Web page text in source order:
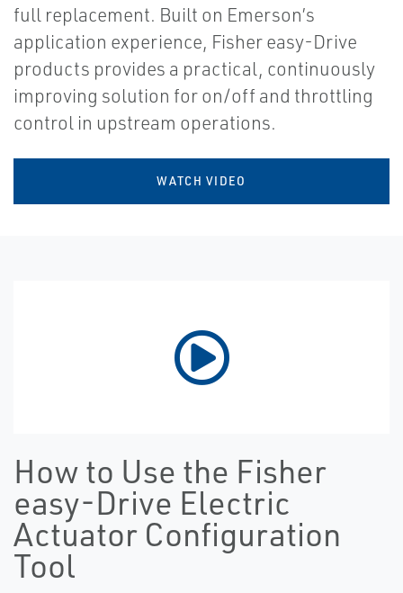
full replacement. Built on Emerson’s
application experience, Fisher easy-Drive
products provides a practical, continuously
improving solution for on/off and throttling
control in upstream operations.
WATCH VIDEO
How to Use the Fisher
easy-Drive Electric
Actuator Configuration
Tool